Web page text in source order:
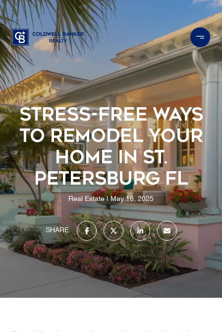
Stress-Free Ways
to Remodel Your
Home in St.
Petersburg FL
Real Estate May 16, 2025
SHARE